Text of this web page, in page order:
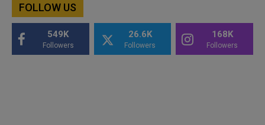
FOLLOW US
549K
Followers
26.6K
Followers
168K
Followers